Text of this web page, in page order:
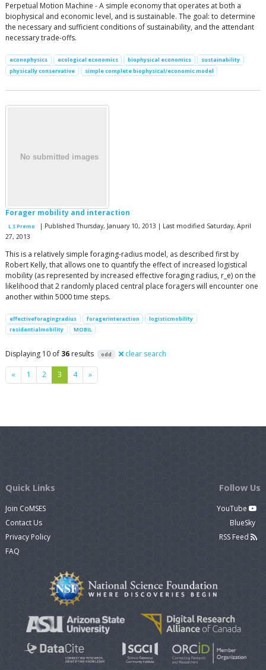
Perpetual Motion Machine - A simple economy that operates at both a
biophysical and economic level, and is sustainable. The goal: to determine
the necessary and sufficient conditions of sustainability, and the attendant
necessary trade-offs.
econophysics ecological economics biophysical economics
sustainability
physically conservative
simple complete biophysical/economic model
Forager mobility and interaction
L S Premo
| Published Thursday, January 10, 2013 | Last modified Saturday, April
27, 2013
This is a relatively simple foraging-radius model, as described first by
Robert Kelly, that allows one to quantify the effect of increased logistical
mobility (as represented by increased effective foraging radius, r_e) on the
likelihood that 2 randomly placed central place foragers will encounter one
another within 5000 time steps.
effectiveforagingradius foragerinteraction
logisticmobility
residentialmobility
MOBIL
Displaying 10 of 36 results odd clear search
« Previous
1 2 3 4 »Next
Quick Links
Join CoMSES
Contact Us
Privacy Policy
FAQ
Follow Us
YouTube
BlueSky
RSS Feed